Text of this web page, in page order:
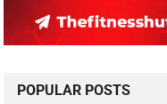
POPULAR POSTS